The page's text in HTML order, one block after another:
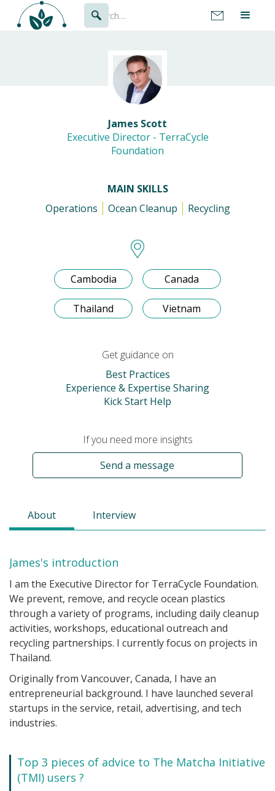
James Scott
Executive Director - TerraCycle
Foundation
MAIN SKILLS
Operations
Ocean Cleanup Recycling
Cambodia Canada
Thailand Vietnam
Get guidance on
Best Practices
Experience & Expertise Sharing
Kick Start Help
If you need more insights
Send a message
About Interview
James's introduction
I am the Executive Director for TerraCycle Foundation.
We prevent, remove, and recycle ocean plastics
through a variety of programs, including daily cleanup
activities, workshops, educational outreach and
recycling partnerships. I currently focus on projects in
Thailand.
Originally from Vancouver, Canada, I have an
entrepreneurial background. I have launched several
startups in the service, retail, advertising, and tech
industries.
Top 3 pieces of advice to The Matcha Initiative
(TMI) users ?